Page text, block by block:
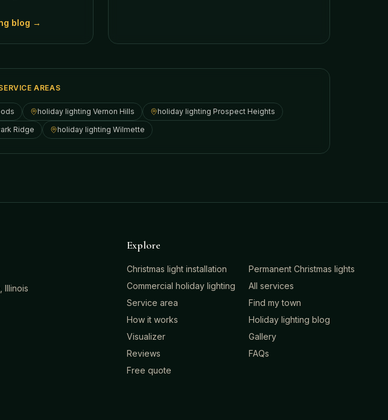
blog →
AREAS
holiday lighting Vernon Hills holiday lighting Prospect Heights
Ridge holiday lighting Wilmette
Illinois
Explore
Christmas light installation
Permanent Christmas lights
Commercial holiday lighting
All services
Service area
Find my town
How it works
Holiday lighting blog
Visualizer
Gallery
Reviews
FAQs
Free quote